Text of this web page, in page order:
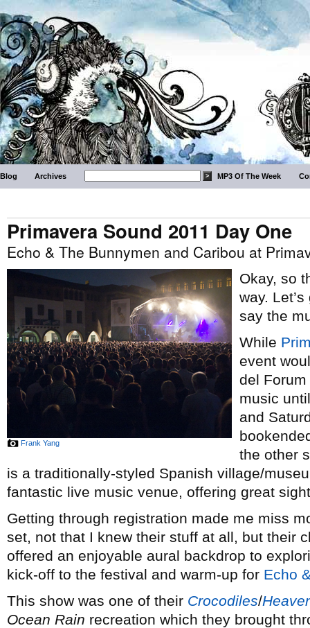
Blog Archives MP3 Of The Week
Primavera Sound 2011 Day One
Echo & The Bunnymen and Caribou at
Frank Yang
Okay, so
way.
say the
While
event
del
music
and
the other
is a traditionally-styled Spanish village/
fantastic live music venue, offering great
Getting through registration made me miss
set, not that I knew their stuff at all, but their
offered an enjoyable aural backdrop to
kick-off to the festival and warm-up for Echo
This show was one of their Crocodiles/
Ocean Rain recreation which they brought